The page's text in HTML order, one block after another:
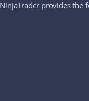
provides the